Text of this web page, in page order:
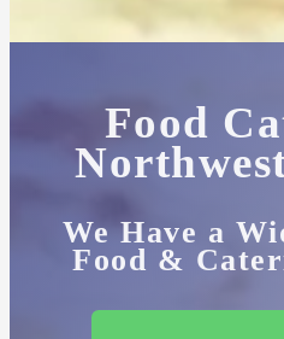
Food
We Have a
Food &